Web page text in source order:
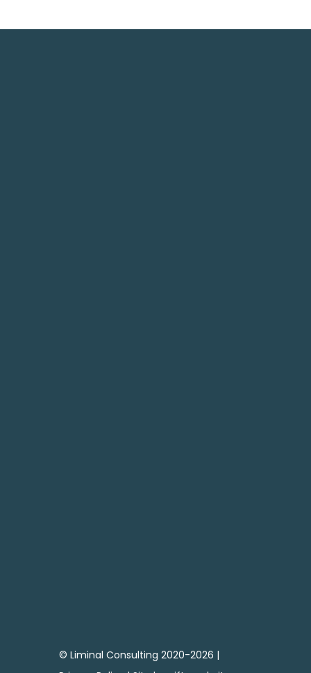
© Liminal Consulting 2020-2026 |